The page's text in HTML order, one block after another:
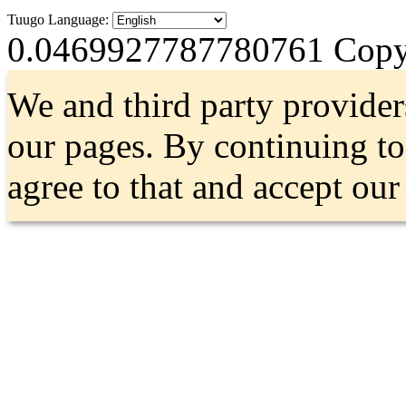
Tuugo Language:
0.0469927787780761
We and third party
our pages. By continuing
agree to that and accept